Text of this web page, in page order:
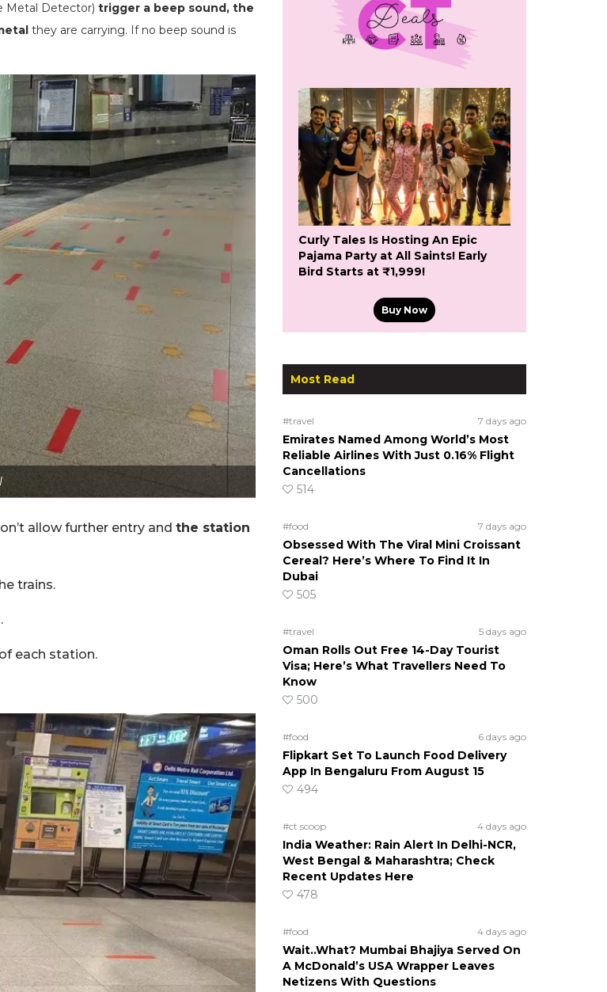
Metal Detector) trigger a beep sound, the
they are carrying. If no beep sound is
allow further entry and the station
trains.
each station.
Curly Tales Is Hosting An Epic
Pajama Party at All Saints! Early
Bird Starts at ₹1,999!
Buy Now
Most Read
#travel 7 days ago
Emirates Named Among World’s Most
Reliable Airlines With Just 0.16% Flight
Cancellations
514
#food 7 days ago
Obsessed With The Viral Mini Croissant
Cereal? Here’s Where To Find It In
Dubai
505
#travel 5 days ago
Oman Rolls Out Free 14-Day Tourist
Visa; Here’s What Travellers Need To
Know
500
#food 6 days ago
Flipkart Set To Launch Food Delivery
App In Bengaluru From August 15
494
#ct scoop 4 days ago
India Weather: Rain Alert In Delhi-NCR,
West Bengal & Maharashtra; Check
Recent Updates Here
478
#food 4 days ago
Wait..What? Mumbai Bhajiya Served On
A McDonald’s USA Wrapper Leaves
Netizens With Questions